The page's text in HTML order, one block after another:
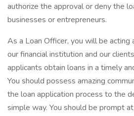
authorize the approval or deny the
businesses or entrepreneurs.
As a Loan Officer, you will be acting
our financial institution and our
applicants obtain loans in a timely
You should possess amazing
the loan application process to the
simple way. You should be prompt